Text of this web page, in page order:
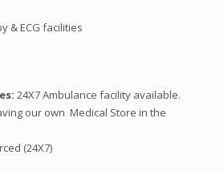
&ECG facilities
24X7 Ambulance facility available.
our own Medical Store in the
(24X7)